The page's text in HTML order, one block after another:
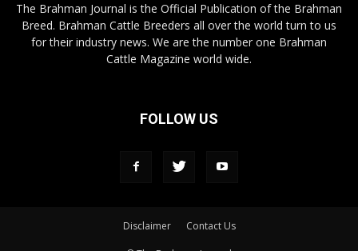
The Brahman Journal is the Official Publication of the Brahman
Breed. Brahman Cattle Breeders all over the world turn to us
for their industry news. We are the number one Brahman
Cattle Magazine world wide.
FOLLOW US
Disclaimer Contact Us